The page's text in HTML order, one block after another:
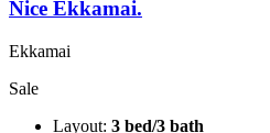
Nice Ekkamai.
Ekkamai
Sale
Layout: 3 bed/3 bath